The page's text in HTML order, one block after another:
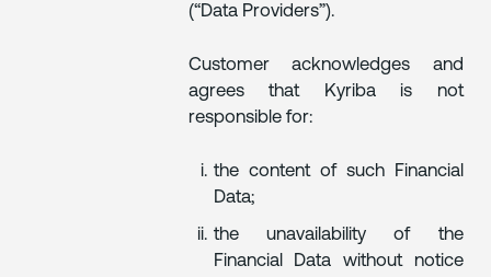
(“Data Providers”).
Customer acknowledges and
agrees that Kyriba is not
responsible for:
the content of such Financial
Data;
the unavailability of the
Financial Data without notice